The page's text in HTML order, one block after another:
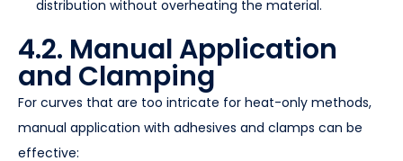
distribution without overheating the material.
4.2. Manual Application
and Clamping
For curves that are too intricate for heat-only methods,
manual application with adhesives and clamps can be
effective: